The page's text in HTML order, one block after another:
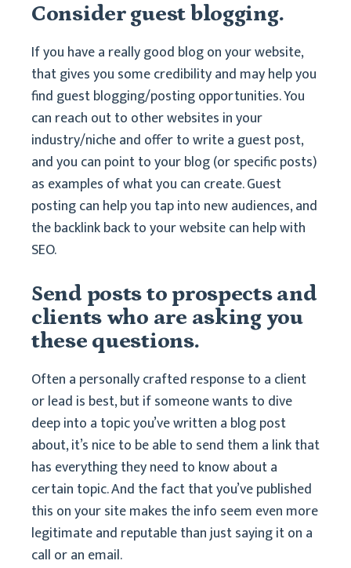
Consider guest blogging.
If you have a really good blog on your website,
that gives you some credibility and may help you
find guest blogging/posting opportunities. You
can reach out to other websites in your
industry/niche and offer to write a guest post,
and you can point to your blog (or specific posts)
as examples of what you can create. Guest
posting can help you tap into new audiences, and
the backlink back to your website can help with
SEO.
Send posts to prospects and
clients who are asking you
these questions.
Often a personally crafted response to a client
or lead is best, but if someone wants to dive
deep into a topic you’ve written a blog post
about, it’s nice to be able to send them a link that
has everything they need to know about a
certain topic. And the fact that you’ve published
this on your site makes the info seem even more
legitimate and reputable than just saying it on a
call or an email.